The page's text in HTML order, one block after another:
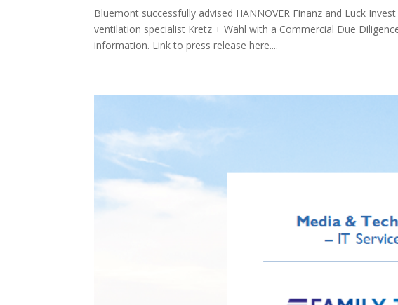
Bluemont successfully advised HANNOVER Finanz and Lück
ventilation specialist Kretz + Wahl with a Commercial Due
information. Link to press release here....